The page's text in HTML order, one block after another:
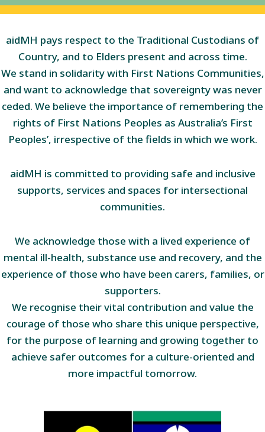
aidMH pays respect to the Traditional Custodians of
Country, and to Elders present and across time.
We stand in solidarity with First Nations Communities,
and want to acknowledge that sovereignty was never
ceded. We believe the importance of remembering the
rights of First Nations Peoples as Australia’s First
Peoples’, irrespective of the fields in which we work.
aidMH is committed to providing safe and inclusive
supports, services and spaces for intersectional
communities.
We acknowledge those with a lived experience of
mental ill-health, substance use and recovery, and the
experience of those who have been carers, families, or
supporters.
We recognise their vital contribution and value the
courage of those who share this unique perspective,
for the purpose of learning and growing together to
achieve safer outcomes for a culture-oriented and
more impactful tomorrow.